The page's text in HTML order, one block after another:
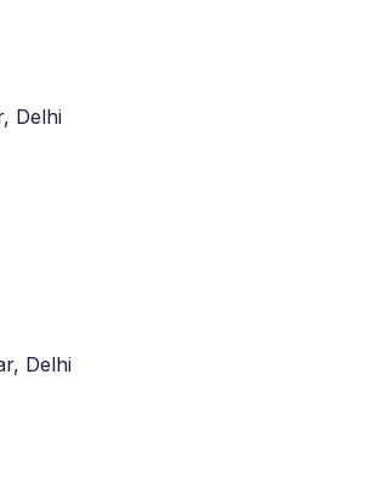
Delhi
Delhi